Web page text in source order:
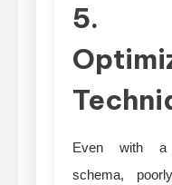
5.
Even with a
schema,